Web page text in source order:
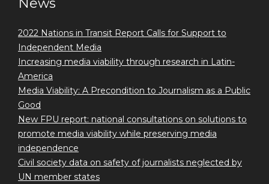
News
2022 Nations in Transit Report Calls for Support to
Independent Media
Increasing media viability through research in Latin-
America
Media Viability: A Precondition to Journalism as a Public
Good
New FPU report: national consultations on solutions to
promote media viability while preserving media
independence
Civil society data on safety of journalists neglected by
UN member states